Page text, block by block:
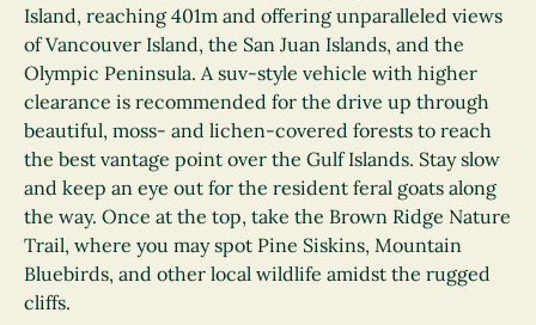
Island, reaching 401m and offering unparalleled views
of Vancouver Island, the San Juan Islands, and the
Olympic Peninsula. A suv-style vehicle with higher
clearance is recommended for the drive up through
beautiful, moss- and lichen-covered forests to reach
the best vantage point over the Gulf Islands. Stay slow
and keep an eye out for the resident feral goats along
the way. Once at the top, take the Brown Ridge Nature
Trail, where you may spot Pine Siskins, Mountain
Bluebirds, and other local wildlife amidst the rugged
cliffs.